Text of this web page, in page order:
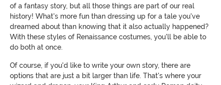
of a fantasy story, but all those things are part of our real
history! What's more fun than dressing up for a tale you've
dreamed about than knowing that it also actually happened?
With these styles of Renaissance costumes, you'll be able to
do both at once.
Of course, if you'd like to write your own story, there are
options that are just a bit larger than life. That's where your